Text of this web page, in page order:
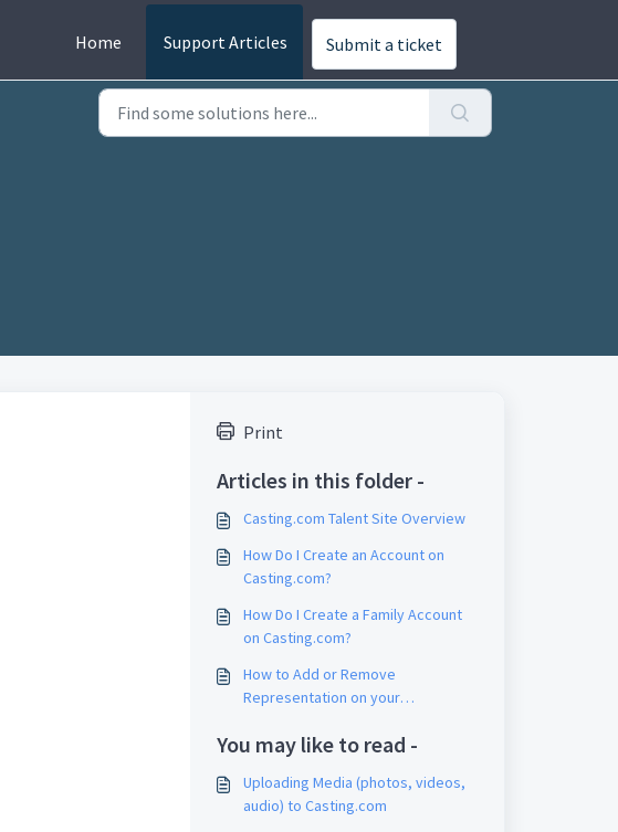
Home Submit a ticket
Print
Articles in this folder -
Casting.com Talent Site Overview
How Do I Create an Account on
Casting.com?
How Do I Create a Family Account
on Casting.com?
How to Add or Remove
Representation on your
You may like to read -
Uploading Media (photos, videos,
audio) to Casting.com